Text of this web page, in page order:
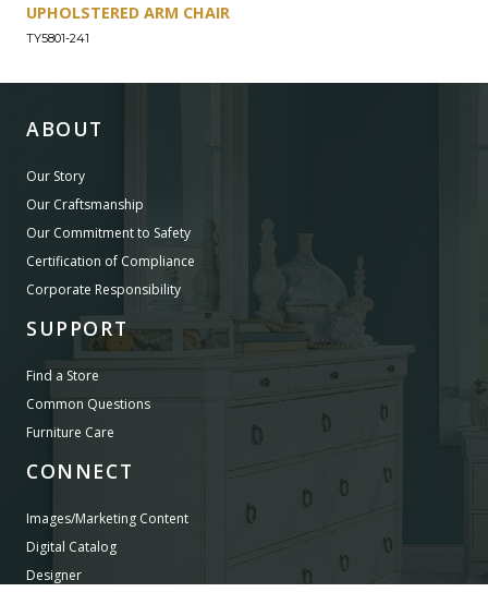
UPHOLSTERED ARM CHAIR
TY5801-241
ABOUT
Our Story
Our Craftsmanship
Our Commitment to Safety
Certification of Compliance
Corporate Responsibility
SUPPORT
Find a Store
Common Questions
Furniture Care
CONNECT
Images/Marketing Content
Digital Catalog
Designer